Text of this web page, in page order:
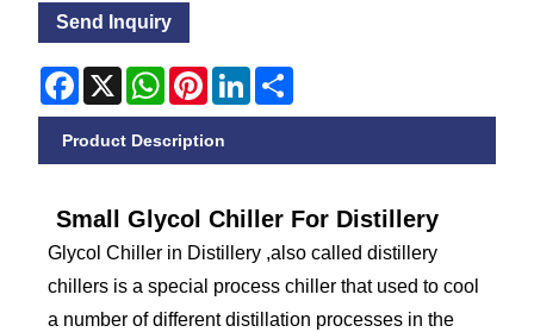
Send Inquiry
Facebook
X WhatsApp
PinterestLinkedIn
Product Description
Small Glycol Chiller For Distillery
Glycol Chiller in Distillery ,also called distillery
chillers is a special process chiller that used to cool
a number of different distillation processes in the